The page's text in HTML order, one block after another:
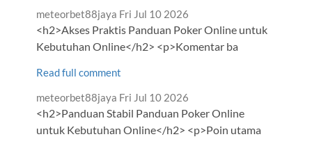
Comment
by
meteorbet88jaya from
Fri Jul 10 2026
<h2>Akses Praktis Panduan Poker Online untuk
Kebutuhan Online</h2> <p>Komentar ba
Read full comment
Comment
by
meteorbet88jaya from
Fri Jul 10 2026
<h2>Panduan Stabil Panduan Poker Online
untuk Kebutuhan Online</h2> <p>Poin utama